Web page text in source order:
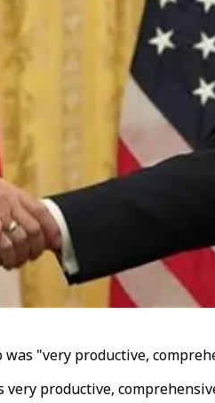
"very productive,
productive,